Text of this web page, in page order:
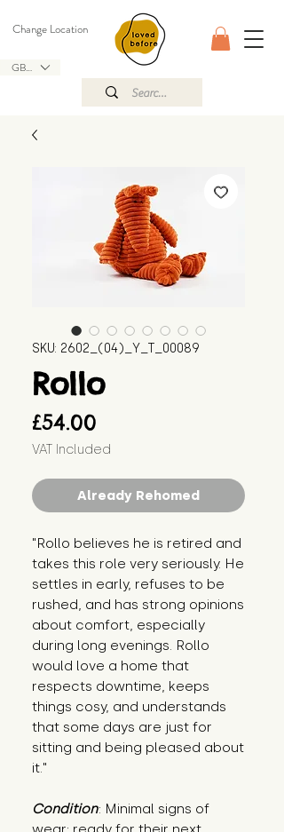
GBP (£)
Change Location
SKU: 2602_(04)_Y_T_00089
Rollo
£54.00
VAT Included
Already Rehomed
"Rollo believes he is retired and
takes this role very seriously. He
settles in early, refuses to be
rushed, and has strong opinions
about comfort, especially
during long evenings. Rollo
would love a home that
respects downtime, keeps
things cosy, and understands
that some days are just for
sitting and being pleased about
it."
Condition: Minimal signs of